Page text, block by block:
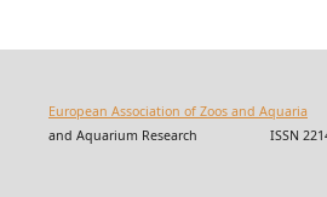
European Association of Zoos and Aquaria
and Aquarium Research ISSN